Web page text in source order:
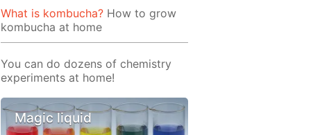
What is kombucha? How to grow
kombucha at home
You can do dozens of chemistry
experiments at home!
Magic liquid